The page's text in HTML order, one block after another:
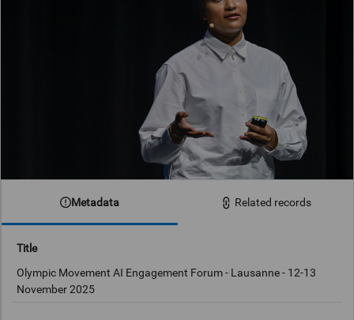
Metadata Related records
Title
Olympic Movement AI Engagement Forum - Lausanne - 12-13
November 2025